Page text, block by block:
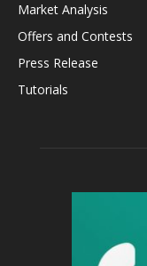
Market Analysis
Offers and Contests
Press Release
Tutorials